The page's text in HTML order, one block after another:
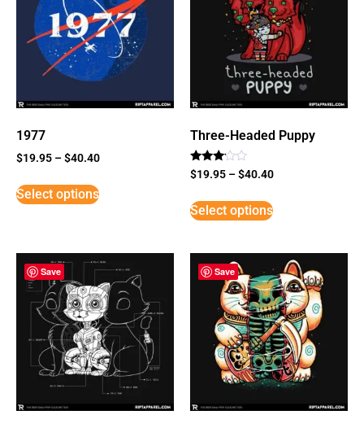
1977
$19.95 –$40.40
Select options
Three-Headed Puppy
Rated
3
5
$19.95 –$40.40
Select options
Save Save